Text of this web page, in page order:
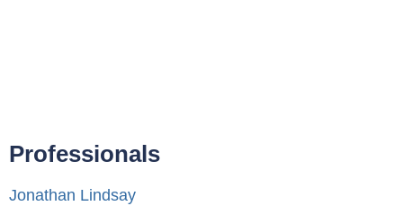
Professionals
Jonathan Lindsay